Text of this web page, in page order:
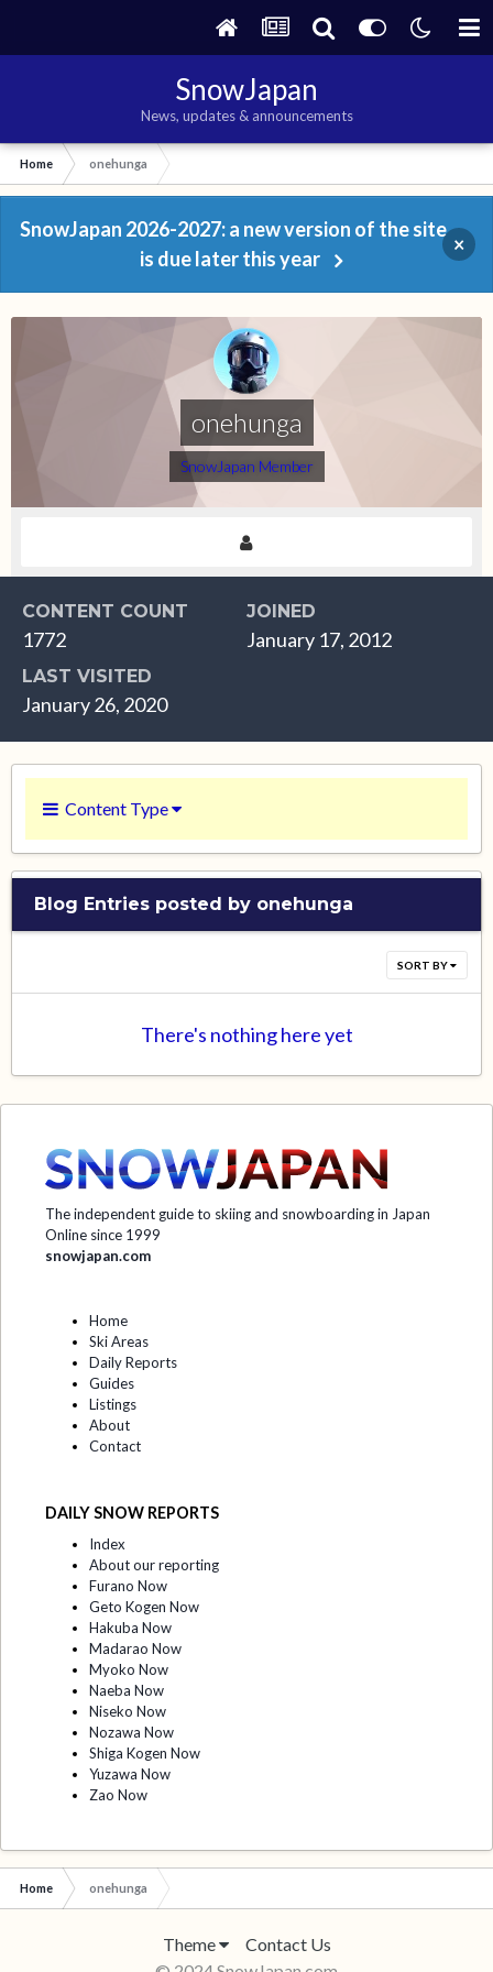
SnowJapan
News, updates & announcements
Home onehunga
SnowJapan 2026-2027: a new version of the site
is due later this year
×
onehunga
SnowJapan Member
CONTENT COUNT
1772
JOINED
January 17, 2012
LAST VISITED
January 26, 2020
Content Type
Blog Entries posted by onehunga
SORT BY
There's nothing here yet
The independent guide to skiing and snowboarding in Japan
Online since 1999
snowjapan.com
Home
Ski Areas
Daily Reports
Guides
Listings
About
Contact
DAILY SNOW REPORTS
Index
About our reporting
Furano Now
Geto Kogen Now
Hakuba Now
Madarao Now
Myoko Now
Naeba Now
Niseko Now
Nozawa Now
Shiga Kogen Now
Yuzawa Now
Zao Now
Home onehunga
Theme
Contact Us